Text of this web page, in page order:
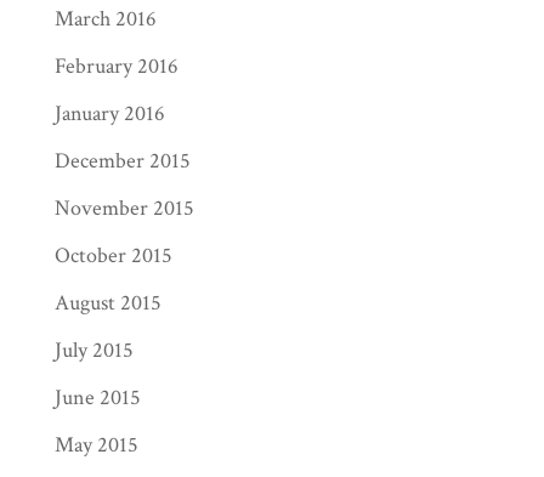
March 2016
February 2016
January 2016
December 2015
November 2015
October 2015
August 2015
July 2015
June 2015
May 2015